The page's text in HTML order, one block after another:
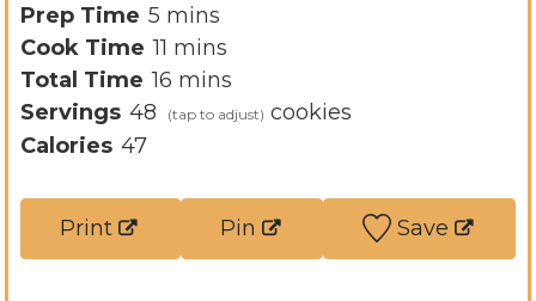
Prep Time 5 m
i
n
u
mins
Cook Time 11 m
i
n
e
mins
Total Time 16 m
i
t
mins
Servings 48
cookies
Calories 47
Print Pin Save